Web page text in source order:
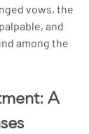
vows, the
and
among the
A